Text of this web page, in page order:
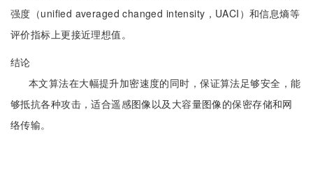
强度（unified averaged changed intensity，UACI）和信息熵等
评价指标上更接近理想值。
结论
本文算法在大幅提升加密速度的同时，保证算法足够安全，能
够抵抗各种攻击，适合遥感图像以及大容量图像的保密存储和网
络传输。